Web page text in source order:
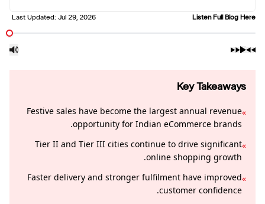
Listen Full Blog Here
Last Updated: Jul 29, 2026
Key Takeaways
»
Festive sales have become the largest annual revenue
opportunity for Indian eCommerce brands.
»
Tier II and Tier III cities continue to drive significant
online shopping growth.
»
Faster delivery and stronger fulfilment have improved
customer confidence.